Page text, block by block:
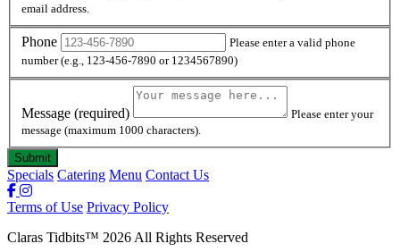
email address.
Phone
Phone
Please enter a valid phone
number (e.g., 123-456-7890 or 1234567890)
Message (required)
Please enter your
message (maximum 1000 characters).
Specials Catering Menu Contact Us
Terms of Use Privacy Policy
Claras Tidbits™ 2026 All Rights Reserved